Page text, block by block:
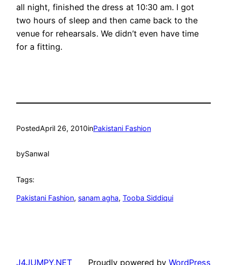
all night, finished the dress at 10:30 am. I got
two hours of sleep and then came back to the
venue for rehearsals. We didn’t even have time
for a fitting.
PostedApril 26, 2010inPakistani Fashion
bySanwal
Tags:
Pakistani Fashion, sanam agha, Tooba Siddiqui
J4JUMPY.NET Proudly powered by WordPress